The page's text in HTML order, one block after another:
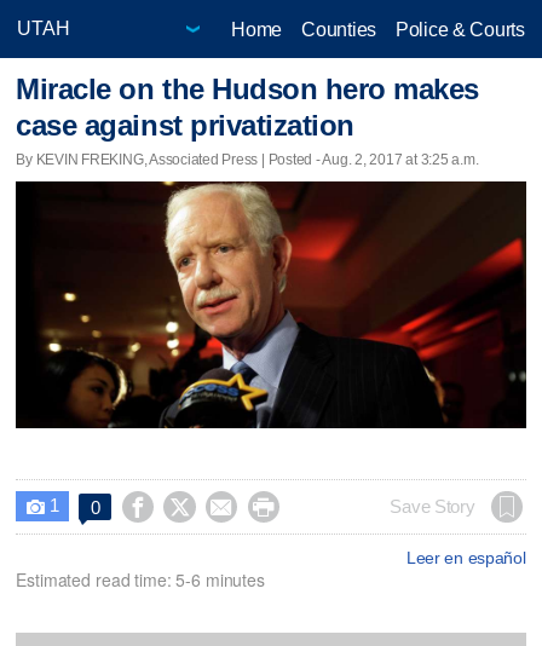
Home Counties Police & Courts
Miracle on the Hudson hero makes
case against privatization
By KEVIN FREKING, Associated Press | Posted - Aug. 2, 2017 at 3:25 a.m.
 1 0     Save Story
Leer en español
Estimated read time: 5-6 minutes